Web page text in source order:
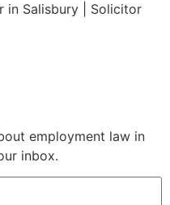
in Salisbury | Solicitor
employment law in
inbox.